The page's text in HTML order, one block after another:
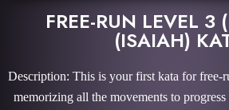
FREE-RUN LEVEL 3
(ISAIAH)
Description: This is your first kata for free-
memorizing all the movements to